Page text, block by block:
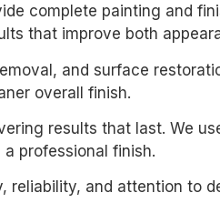
complete painting and
that improve both
and surface
overall finish.
results that last. We
professional finish.
and attention to